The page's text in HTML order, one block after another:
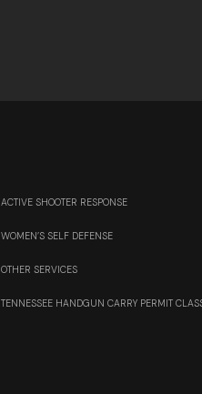
ACTIVE SHOOTER RESPONSE
WOMEN’S SELF DEFENSE
OTHER SERVICES
TENNESSEE HANDGUN CARRY PERMIT